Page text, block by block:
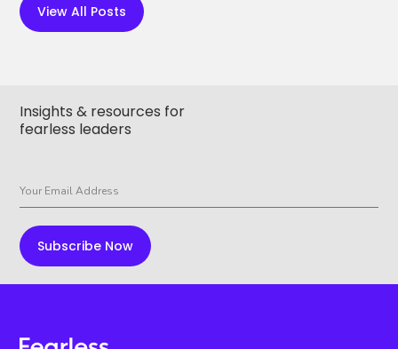
View All Posts
Insights & resources for
fearless leaders